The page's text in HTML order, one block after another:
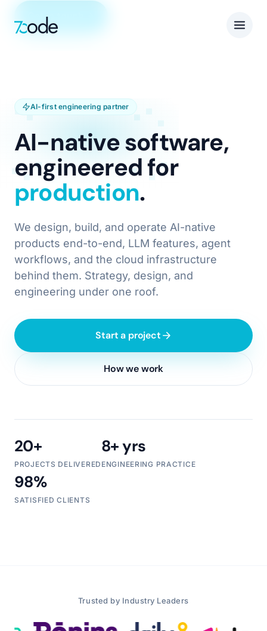
Get in touch
AI-first engineering partner
AI-native software,
engineered for
production.
We design, build, and operate AI-native
products end-to-end, LLM features, agent
workflows, and the cloud infrastructure
behind them. Strategy, design, and
engineering under one roof.
Start a project
How we work
20+
PROJECTS DELIVERED
8+ yrs
ENGINEERING PRACTICE
98%
SATISFIED CLIENTS
Trusted by Industry Leaders